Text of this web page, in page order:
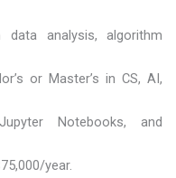
analysis, algorithm
or Master’s in CS, AI,
Notebooks, and
year.